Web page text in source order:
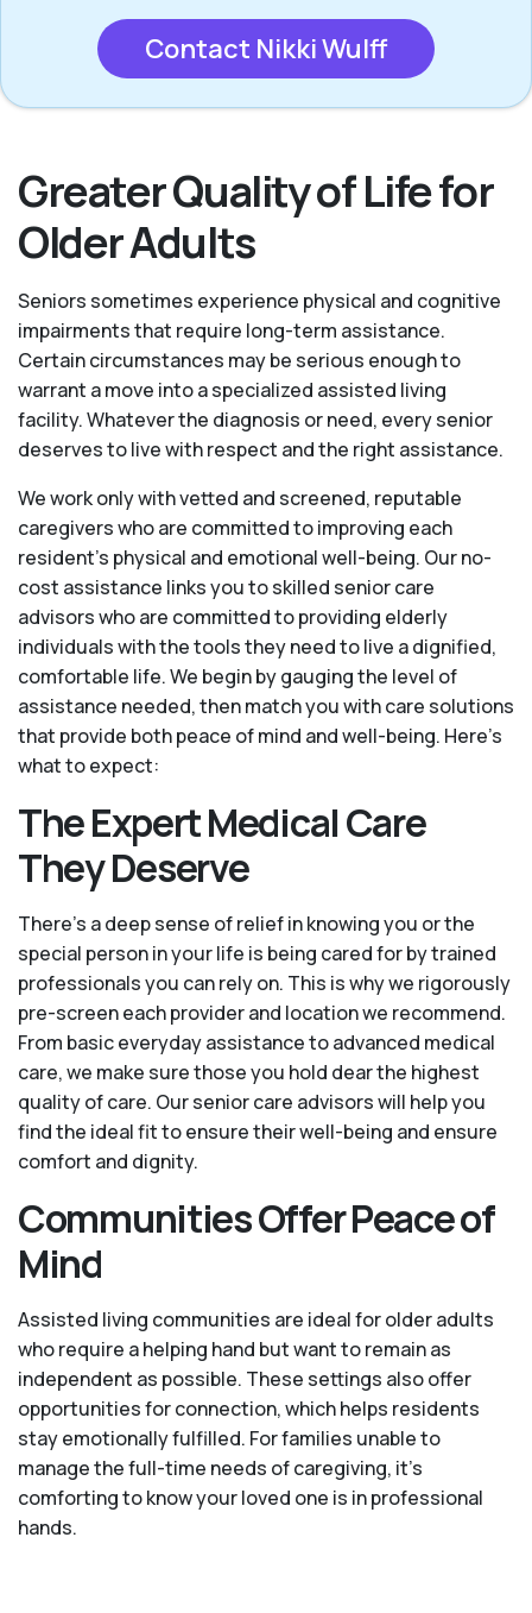
Contact Nikki Wulff
Greater Quality of Life for
Older Adults
Seniors sometimes experience physical and cognitive
impairments that require long-term assistance.
Certain circumstances may be serious enough to
warrant a move into a specialized assisted living
facility. Whatever the diagnosis or need, every senior
deserves to live with respect and the right assistance.
We work only with vetted and screened, reputable
caregivers who are committed to improving each
resident’s physical and emotional well-being. Our no-
cost assistance links you to skilled senior care
advisors who are committed to providing elderly
individuals with the tools they need to live a dignified,
comfortable life. We begin by gauging the level of
assistance needed, then match you with care solutions
that provide both peace of mind and well-being. Here's
what to expect:
The Expert Medical Care
They Deserve
There’s a deep sense of relief in knowing you or the
special person in your life is being cared for by trained
professionals you can rely on. This is why we rigorously
pre-screen each provider and location we recommend.
From basic everyday assistance to advanced medical
care, we make sure those you hold dear the highest
quality of care. Our senior care advisors will help you
find the ideal fit to ensure their well-being and ensure
comfort and dignity.
Communities Offer Peace of
Mind
Assisted living communities are ideal for older adults
who require a helping hand but want to remain as
independent as possible. These settings also offer
opportunities for connection, which helps residents
stay emotionally fulfilled. For families unable to
manage the full-time needs of caregiving, it’s
comforting to know your loved one is in professional
hands.